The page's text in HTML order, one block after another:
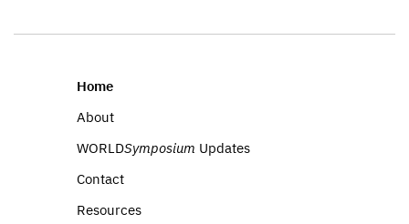
Home
About
WORLDSymposium Updates
Contact
Resources